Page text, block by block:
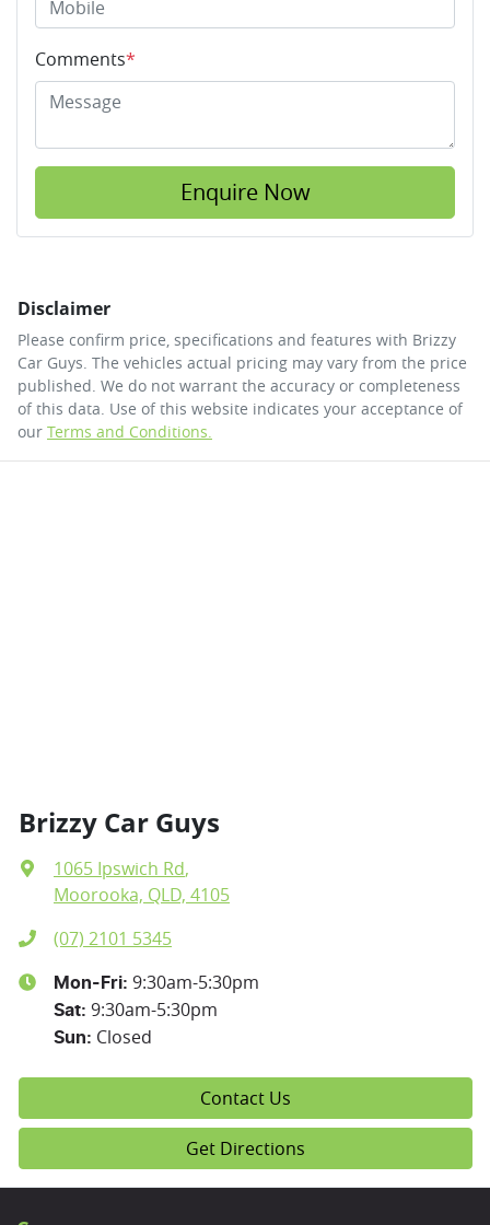
Comments*
Enquire Now
Disclaimer
Please confirm price, specifications and features with Brizzy
Car Guys. The vehicles actual pricing may vary from the price
published. We do not warrant the accuracy or completeness
of this data. Use of this website indicates your acceptance of
our Terms and Conditions.
Brizzy Car Guys
1065 Ipswich Rd,
Moorooka, QLD, 4105
(07) 2101 5345
Mon-Fri: 9:30am-5:30pm
Sat: 9:30am-5:30pm
Sun: Closed
Contact Us
Get Directions